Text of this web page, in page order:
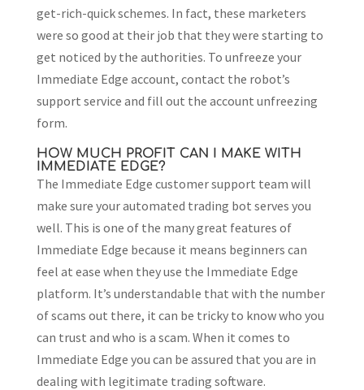
get-rich-quick schemes. In fact, these marketers
were so good at their job that they were starting to
get noticed by the authorities. To unfreeze your
Immediate Edge account, contact the robot’s
support service and fill out the account unfreezing
form.
HOW MUCH PROFIT CAN I MAKE WITH
IMMEDIATE EDGE?
The Immediate Edge customer support team will
make sure your automated trading bot serves you
well. This is one of the many great features of
Immediate Edge because it means beginners can
feel at ease when they use the Immediate Edge
platform. It’s understandable that with the number
of scams out there, it can be tricky to know who you
can trust and who is a scam. When it comes to
Immediate Edge you can be assured that you are in
dealing with legitimate trading software.